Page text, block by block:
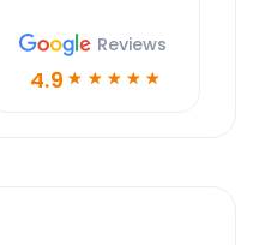
Reviews
4.9 ☆ ☆ ☆ ☆ ☆